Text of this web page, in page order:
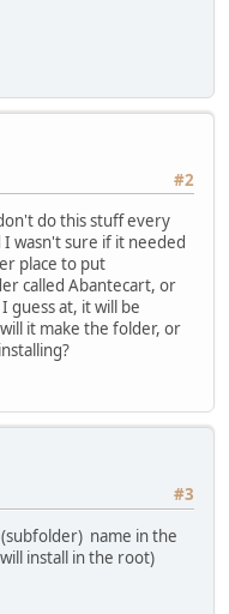
#2
do this stuff every
wasn't sure if it needed
place to put
called Abantecart, or
guess at, it will be
it make the folder, or
#3
name in the
install in the root)